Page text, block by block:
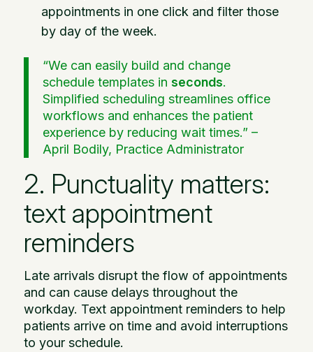
appointments in one click and filter those
by day of the week.
“We can easily build and change
schedule templates in seconds.
Simplified scheduling streamlines office
workflows and enhances the patient
experience by reducing wait times.” –
April Bodily, Practice Administrator
2. Punctuality matters:
text appointment
reminders
Late arrivals disrupt the flow of appointments
and can cause delays throughout the
workday. Text appointment reminders to help
patients arrive on time and avoid interruptions
to your schedule.